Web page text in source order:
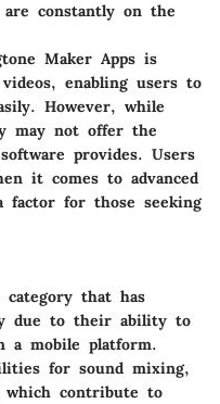
constantly on the
Maker Apps is
enabling users to
However, while
may not offer the
provides. Users
it comes to advanced
factor for those seeking
category that has
due to their ability to
a mobile platform.
for sound mixing,
which contribute to